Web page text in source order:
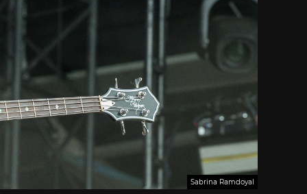
Sabrina Ramdoyal